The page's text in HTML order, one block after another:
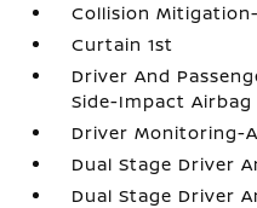
Collision
Curtain 1st
Driver And
Side-Impact Airbag
Driver Monitoring-
Dual Stage Driver
Dual Stage Driver